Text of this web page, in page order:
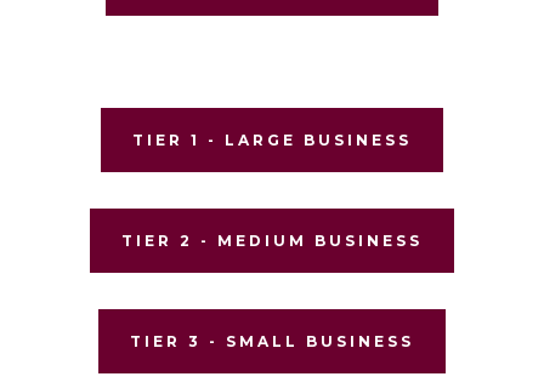
TIER 1 - LARGE BUSINESS
TIER 2 - MEDIUM BUSINESS
TIER 3 - SMALL BUSINESS